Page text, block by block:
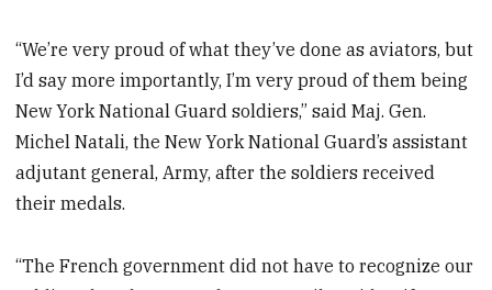
“We’re very proud of what they’ve done as aviators, but
I’d say more importantly, I’m very proud of them being
New York National Guard soldiers,” said Maj. Gen.
Michel Natali, the New York National Guard’s assistant
adjutant general, Army, after the soldiers received
their medals.
“The French government did not have to recognize our